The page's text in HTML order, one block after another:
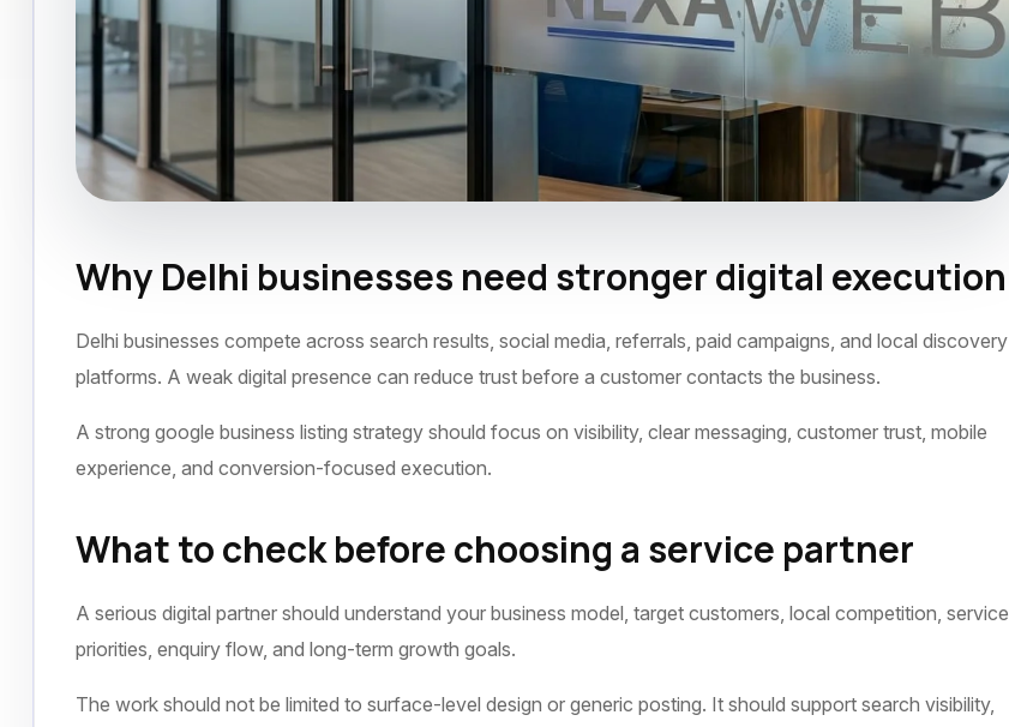
Google Business Listing Delhi November 2021
Why Delhi businesses need stronger digital execution
Delhi businesses compete across search results, social media, referrals, paid campaigns, and local discovery
platforms. A weak digital presence can reduce trust before a customer contacts the business.
A strong google business listing strategy should focus on visibility, clear messaging, customer trust, mobile
experience, and conversion-focused execution.
What to check before choosing a service partner
A serious digital partner should understand your business model, target customers, local competition, service
priorities, enquiry flow, and long-term growth goals.
The work should not be limited to surface-level design or generic posting. It should support search visibility,